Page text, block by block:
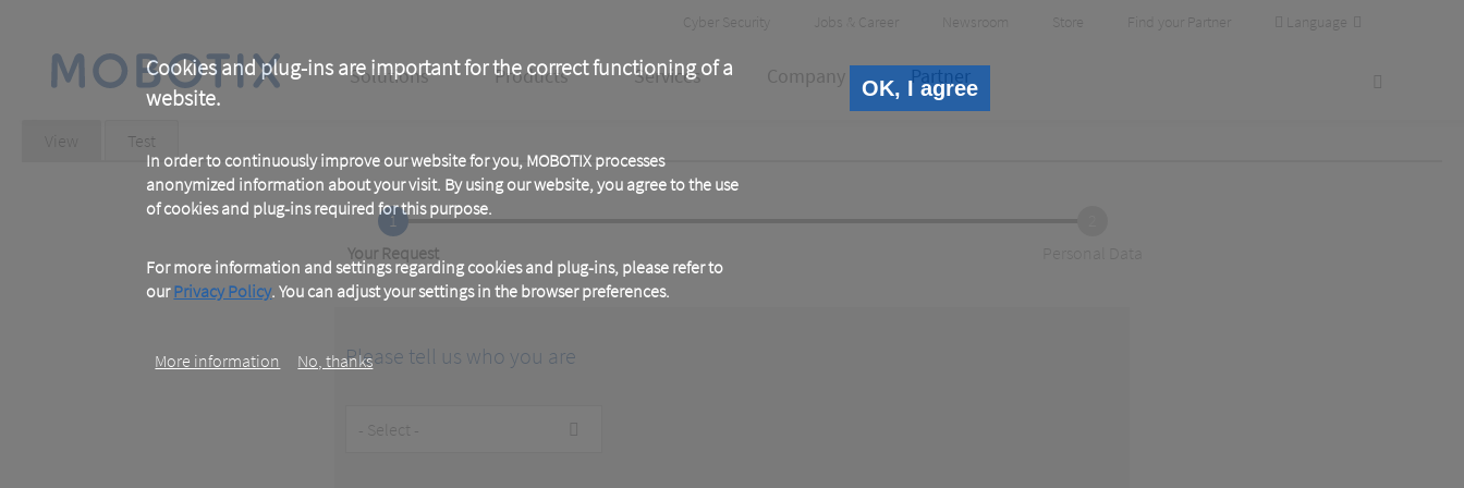
Cookies and plug-ins are important for the correct functioning of a
website.
In order to continuously improve our website for you, MOBOTIX processes
anonymized information about your visit. By using our website, you agree to the use
of cookies and plug-ins required for this purpose.
For more information and settings regarding cookies and plug-ins, please refer to
ourPrivacy Policy. You can adjust your settings in the browser preferences.
More information No, thanks
OK, I agree
content
Header
Meta
Cyber Security Jobs & Career Newsroom Store Find your Partner Language
Main
Solutions Products Services Company Partner
Primary
View Test
1
Current
Your Request
Please tell us who you are
Type